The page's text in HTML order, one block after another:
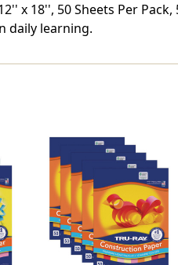
x 18'', 50 Sheets Per
daily learning.